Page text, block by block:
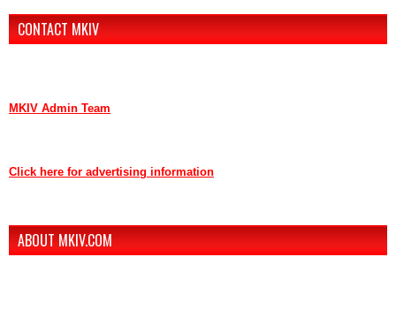
CONTACT MKIV
MKIV Admin Team
Click here for advertising information
ABOUT MKIV.COM